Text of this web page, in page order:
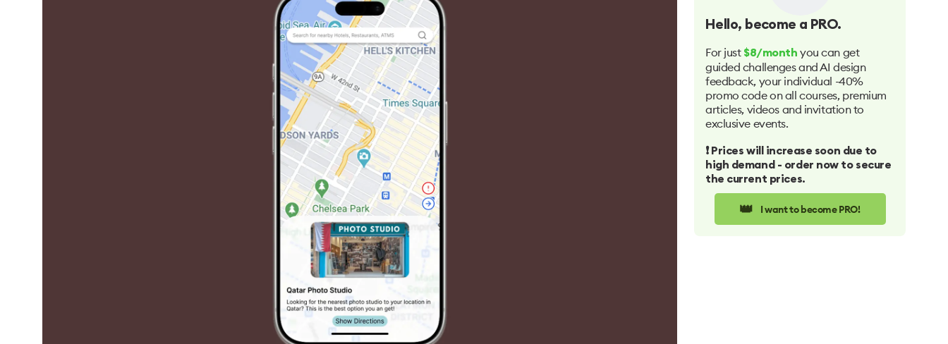
Hello, become a PRO.
For just $8/month you can get
guided challenges and AI design
feedback, your individual -40%
promo code on all courses, premium
articles, videos and invitation to
exclusive events.
❗️ Prices will increase soon due to
high demand - order now to secure
the current prices.
👑 I want to become PRO!